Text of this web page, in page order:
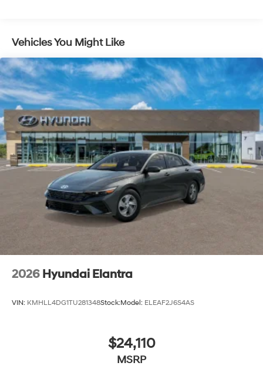
Vehicles You Might Like
2026 Hyundai Elantra
VIN: KMHLL4DG1TU281348Stock:Model: ELEAF2J6S4AS
$24,110
MSRP